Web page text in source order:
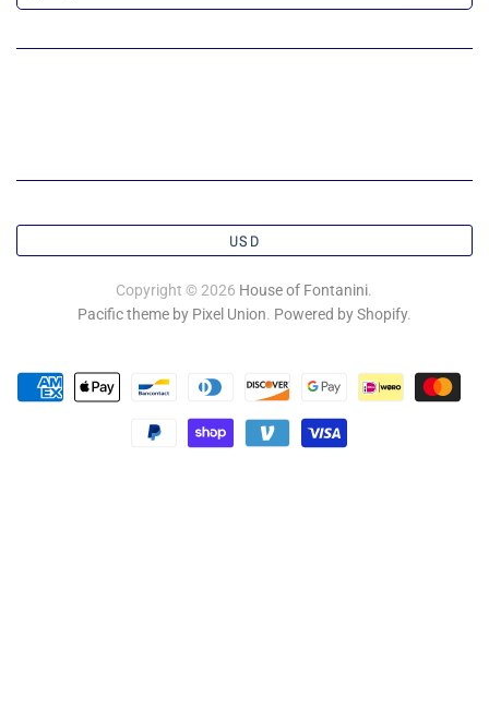
USD
Copyright © 2026 House of Fontanini.
Pacific theme by Pixel Union. Powered by Shopify.